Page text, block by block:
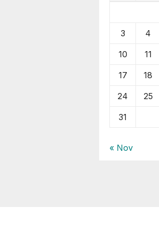
3 4
10 11
17 18
24 25
31
« Nov